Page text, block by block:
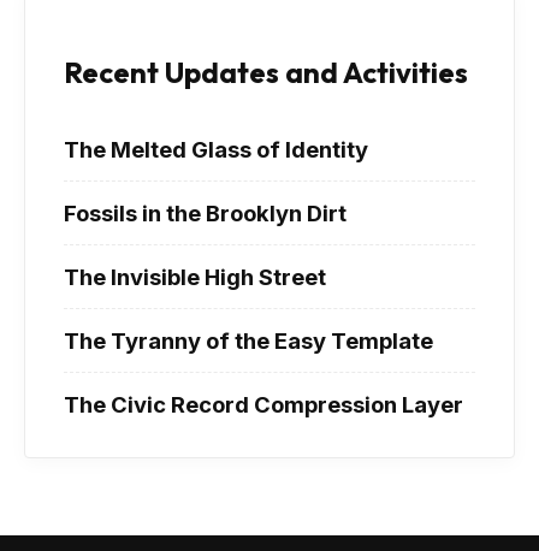
Recent Updates and Activities
The Melted Glass of Identity
Fossils in the Brooklyn Dirt
The Invisible High Street
The Tyranny of the Easy Template
The Civic Record Compression Layer